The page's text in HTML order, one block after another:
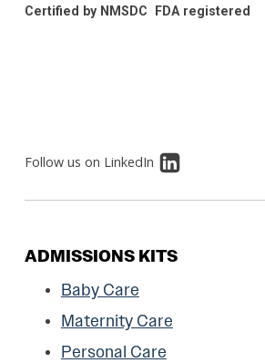
Certified by NMSDC FDA registered
Follow us on LinkedIn
ADMISSIONS KITS
Baby Care
Maternity Care
Personal Care